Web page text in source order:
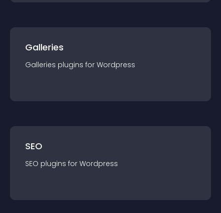
Galleries
Galleries plugins for Wordpress
SEO
SEO plugins for Wordpress